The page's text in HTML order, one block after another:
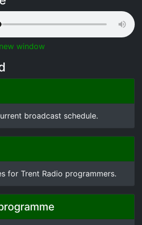
window
broadcast schedule.
for Trent Radio programmers.